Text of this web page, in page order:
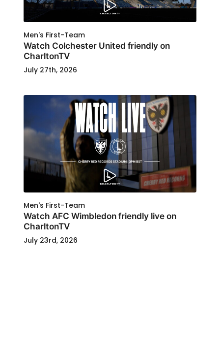
Men's First-Team
Watch Colchester United friendly on
CharltonTV
July 27th, 2026
Men's First-Team
Watch AFC Wimbledon friendly live on
CharltonTV
July 23rd, 2026